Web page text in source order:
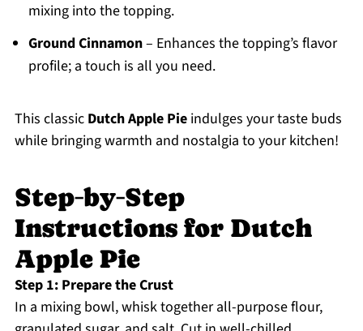
mixing into the topping.
Ground Cinnamon– Enhances the topping’s flavor
profile; a touch is all you need.
This classic Dutch Apple Pieindulges your taste buds
while bringing warmth and nostalgia to your kitchen!
Step‑by‑Step
Instructions for Dutch
Apple Pie
Step 1: Prepare the Crust
In a mixing bowl, whisk together all-purpose flour,